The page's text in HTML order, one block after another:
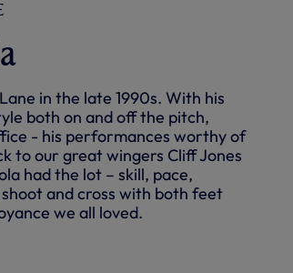
in the late 1990s. With his
both on and off the pitch,
- his performances worthy of
to our great wingers Cliff Jones
had the lot – skill, pace,
and cross with both feet
we all loved.